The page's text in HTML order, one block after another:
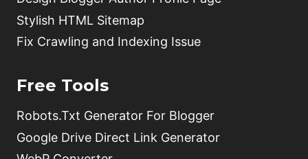
Stylish HTML Sitemap
Fix Crawling and Indexing Issue
Free Tools
Robots.Txt Generator For Blogger
Google Drive Direct Link Generator